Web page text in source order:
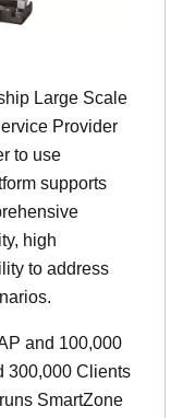
Large Scale
Provider
to use
supports
high
to address
and 100,000
300,000 Clients
SmartZone